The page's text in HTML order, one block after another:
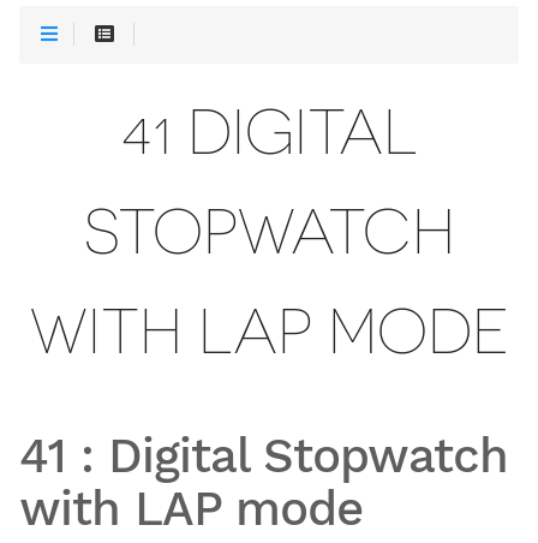
41 DIGITAL
STOPWATCH
WITH LAP MODE
41 : Digital Stopwatch
with LAP mode